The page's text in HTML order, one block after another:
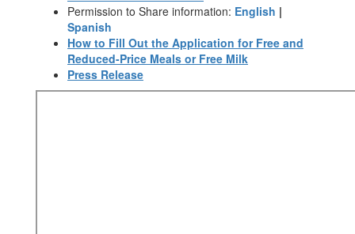
Permission to Share information: English |
Spanish
How to Fill Out the Application for Free and
Reduced-Price Meals or Free Milk
Press Release